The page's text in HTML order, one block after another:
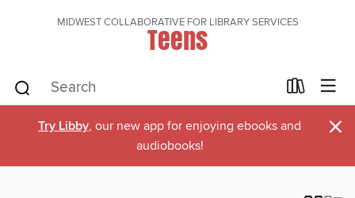
MIDWEST COLLABORATIVE FOR LIBRARY SERVICES
Teens
Try Libby, our new app for enjoying ebooks and
audiobooks!
×